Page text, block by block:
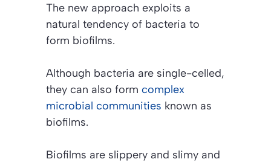
The new approach exploits a
natural tendency of bacteria to
form biofilms.
Although bacteria are single-celled,
they can also form complex
microbial communities known as
biofilms.
Biofilms are slippery and slimy and